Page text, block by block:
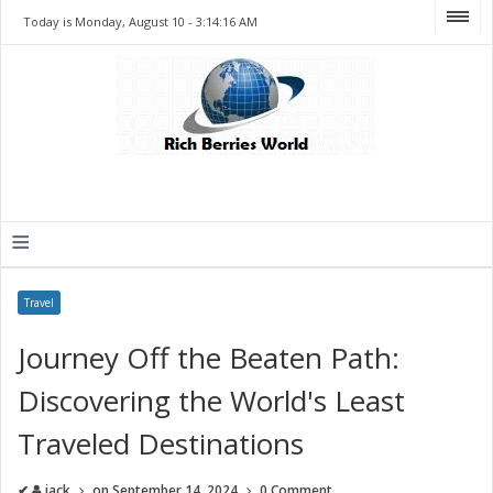
Today is Monday, August 10 -3:14:16 AM
≡
Travel
Journey Off the Beaten Path:
Discovering the World's Least
Traveled Destinations